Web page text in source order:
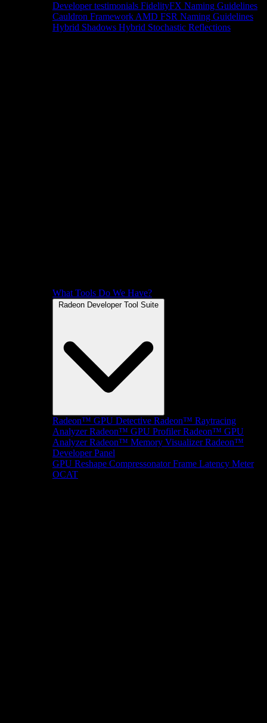
Developer testimonials FidelityFX Naming Guidelines
Cauldron Framework AMD FSR Naming Guidelines
Hybrid Shadows Hybrid Stochastic Reflections
What Tools Do We Have?
Radeon Developer Tool Suite
Radeon™ GPU Detective Radeon™ Raytracing
Analyzer Radeon™ GPU Profiler Radeon™ GPU
Analyzer Radeon™ Memory Visualizer Radeon™
Developer Panel
GPU Reshape Compressonator Frame Latency Meter
OCAT